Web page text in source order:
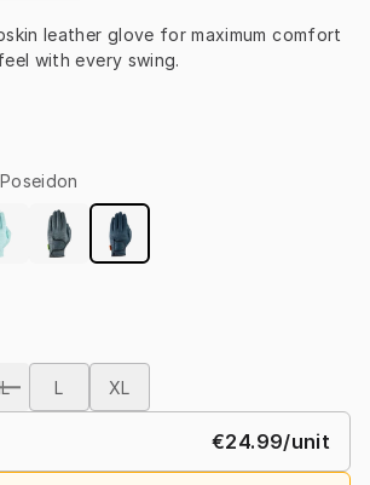
leather glove for maximum comfort
with every swing.
Poseidon
L XL
€24.99/unit